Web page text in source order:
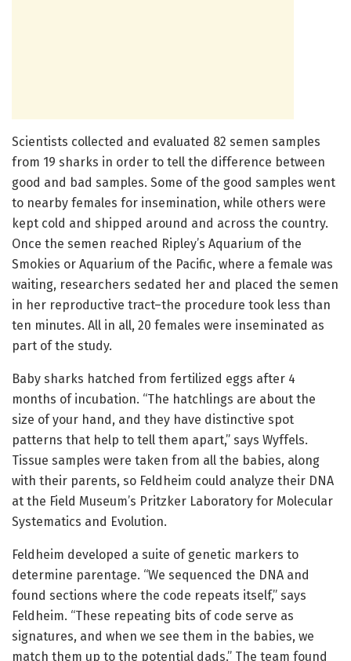
Scientists collected and evaluated 82 semen samples
from 19 sharks in order to tell the difference between
good and bad samples. Some of the good samples went
to nearby females for insemination, while others were
kept cold and shipped around and across the country.
Once the semen reached Ripley’s Aquarium of the
Smokies or Aquarium of the Pacific, where a female was
waiting, researchers sedated her and placed the semen
in her reproductive tract–the procedure took less than
ten minutes. All in all, 20 females were inseminated as
part of the study.
Baby sharks hatched from fertilized eggs after 4
months of incubation. “The hatchlings are about the
size of your hand, and they have distinctive spot
patterns that help to tell them apart,” says Wyffels.
Tissue samples were taken from all the babies, along
with their parents, so Feldheim could analyze their DNA
at the Field Museum’s Pritzker Laboratory for Molecular
Systematics and Evolution.
Feldheim developed a suite of genetic markers to
determine parentage. “We sequenced the DNA and
found sections where the code repeats itself,” says
Feldheim. “These repeating bits of code serve as
signatures, and when we see them in the babies, we
match them up to the potential dads.” The team found